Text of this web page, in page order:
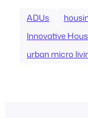
ADUs
Innovative
urban micro